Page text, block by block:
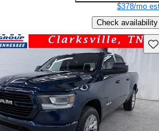
$378/mo
Check availability